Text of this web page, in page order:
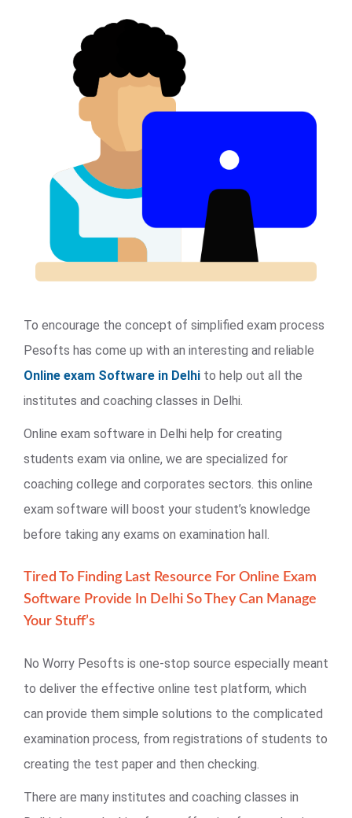
To encourage the concept of simplified exam process
Pesofts has come up with an interesting and reliable
Online exam Software in Delhi to help out all the
institutes and coaching classes in Delhi.
Online exam software in Delhi help for creating
students exam via online, we are specialized for
coaching college and corporates sectors. this online
exam software will boost your student’s knowledge
before taking any exams on examination hall.
Tired To Finding Last Resource For Online Exam
Software Provide In Delhi So They Can Manage
Your Stuff’s
No Worry Pesofts is one-stop source especially meant
to deliver the effective online test platform, which
can provide them simple solutions to the complicated
examination process, from registrations of students to
creating the test paper and then checking.
There are many institutes and coaching classes in